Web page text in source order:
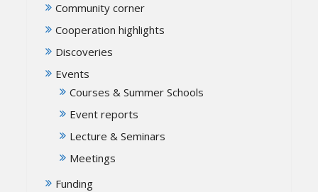
Community corner
Cooperation highlights
Discoveries
Events
Courses & Summer Schools
Event reports
Lecture & Seminars
Meetings
Funding